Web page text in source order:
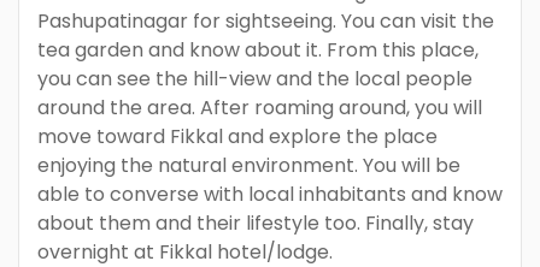
Pashupatinagar for sightseeing. You can visit the
tea garden and know about it. From this place,
you can see the hill-view and the local people
around the area. After roaming around, you will
move toward Fikkal and explore the place
enjoying the natural environment. You will be
able to converse with local inhabitants and know
about them and their lifestyle too. Finally, stay
overnight at Fikkal hotel/lodge.